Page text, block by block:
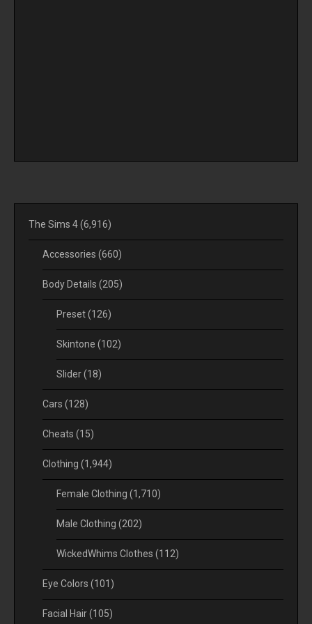
The Sims 4(6,916)
Accessories (660)
Body Details (205)
Preset(126)
Skintone (102)
Slider(18)
Cars (128)
Cheats (15)
Clothing (1,944)
Female Clothing (1,710)
Male Clothing (202)
WickedWhims Clothes (112)
Eye Colors (101)
Facial Hair(105)